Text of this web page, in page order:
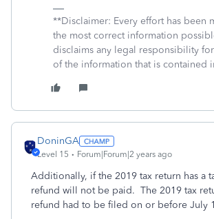
**Disclaimer: Every effort has been
the most correct information
disclaims any legal responsibility
of the information that is contained
DoninGA
Level 15 Forum|Forum|2 years ago
Additionally, if the 2019 tax return has a
refund will not be paid. The 2019 tax
refund had to be filed on or before July